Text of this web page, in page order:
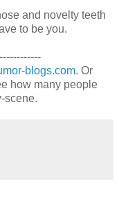
and novelty teeth
to be you.
blogs.com. Or
how many people
scene.